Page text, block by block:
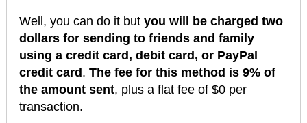
Well, you can do it but you will be charged two
dollars for sending to friends and family
using a credit card, debit card, or PayPal
credit card. The fee for this method is 9% of
the amount sent, plus a flat fee of $0 per
transaction.